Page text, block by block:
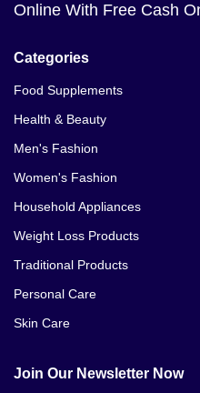
Online With Free Cash
Categories
Food Supplements
Health & Beauty
Men's Fashion
Women's Fashion
Household Appliances
Weight Loss Products
Traditional Products
Personal Care
Skin Care
Join Our Newsletter Now